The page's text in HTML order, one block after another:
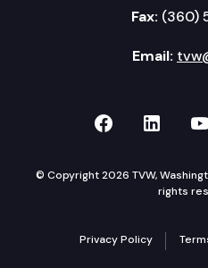
Fax: (360)
Email:
TVW onTVW
© Copyright 2026 TVW,
rights
Privacy Policy